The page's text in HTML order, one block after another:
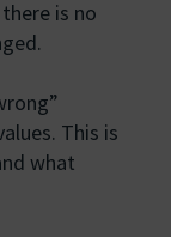
is no
This is
what